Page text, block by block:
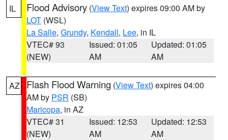
IL Flood Advisory (View Text) expires 09:00 AM by
LOT (WSL)
La Salle, Grundy, Kendall, Lee, in IL
VTEC# 93
(NEW)
Issued: 01:05
AM
Updated: 01:05
AM
AZ Flash Flood Warning (View Text) expires 04:00
AM by PSR (SB)
Maricopa, in AZ
VTEC# 31
(NEW)
Issued: 12:53
AM
Updated: 12:53
AM